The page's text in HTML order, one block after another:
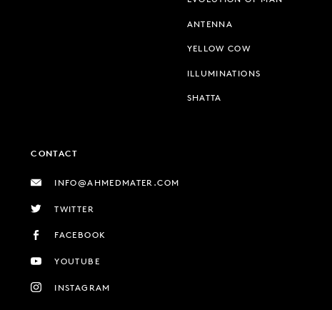
ANTENNA
YELLOW COW
ILLUMINATIONS
SHATTA
CONTACT
INFO@AHMEDMATER.COM
TWITTER
FACEBOOK
YOUTUBE
INSTAGRAM